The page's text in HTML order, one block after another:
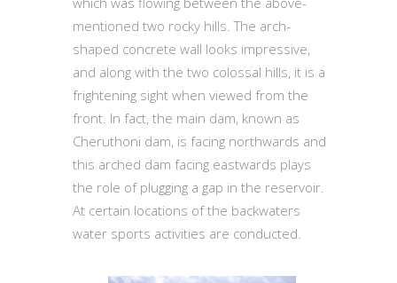
mentioned two rocky hills. The arch-
shaped concrete wall looks impressive,
and along with the two colossal hills, it is a
frightening sight when viewed from the
front. In fact, the main dam, known as
Cheruthoni dam, is facing northwards and
this arched dam facing eastwards plays
the role of plugging a gap in the reservoir.
At certain locations of the backwaters
water sports activities are conducted.